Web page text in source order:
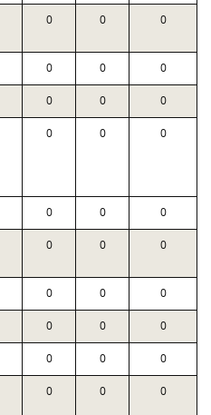
0 0 0
0 0 0
0 0 0
0 0 0
0 0 0
0 0 0
0 0 0
0 0 0
0 0 0
0 0 0